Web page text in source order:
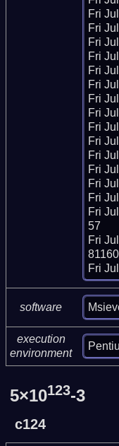
Fri
Fri
Fri
Fri
Fri
Fri
Fri
Fri
Fri
Fri
Fri
Fri
Fri
Fri
Fri
57
Fri
Fri
software
execution
environment
5×10123-3
c124